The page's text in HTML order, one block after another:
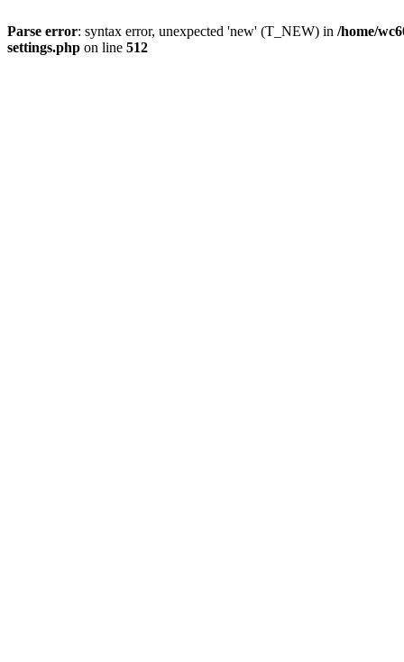
Parse error: syntax error, unexpected 'new' (T_NEW) in /home/
settings.php on line 512